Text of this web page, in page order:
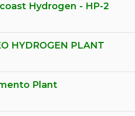
Hydrogen - HP-2
HYDROGEN PLANT
Plant